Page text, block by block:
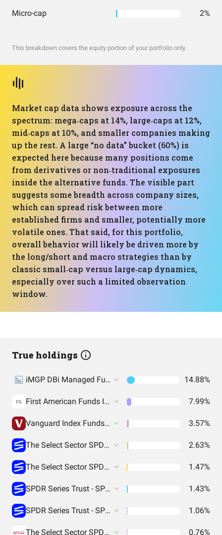
Micro-cap 2%
This breakdown covers the equity portion of your portfolio only.
Market cap data shows exposure across the
spectrum: mega‑caps at 14%, large‑caps at 12%,
mid‑caps at 10%, and smaller companies making
up the rest. A large “no data” bucket (60%) is
expected here because many positions come
from derivatives or non‑traditional exposures
inside the alternative funds. The visible part
suggests some breadth across company sizes,
which can spread risk between more
established firms and smaller, potentially more
volatile ones. That said, for this portfolio,
overall behavior will likely be driven more by
the long/short and macro strategies than by
classic small‑cap versus large‑cap dynamics,
especially over such a limited observation
window.
True holdings
iMGP DBi Managed Futures Strategy ETF 14.88%
FG First American Funds Inc. - Government Obligations Fund 7.99%
Vanguard Index Funds - Vanguard Value ETF 3.57%
The Select Sector SPDR Trust - The Materials Select Sector SPDR Fund 2.63%
The Select Sector SPDR Trust - The Industrial Select Sector SPDR Fund 1.47%
SPDR Series Trust - SPDR S&P Biotech ETF 1.43%
SPDR Series Trust - SPDR S&P Retail ETF 1.06%
The Select Sector SPDR Trust - The Energy Select Sector SPDR Fund 0.76%